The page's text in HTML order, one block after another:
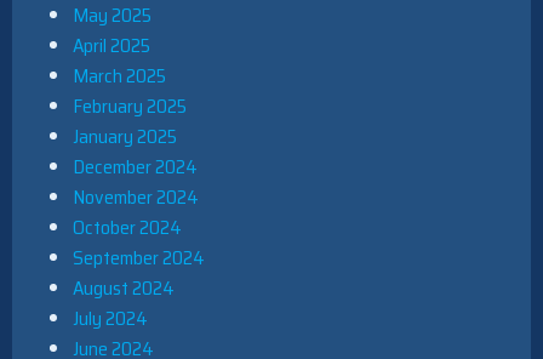
May 2025
April 2025
March 2025
February 2025
January 2025
December 2024
November 2024
October 2024
September 2024
August 2024
July 2024
June 2024